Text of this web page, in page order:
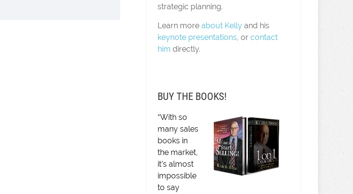
strategic planning.
Learn more about Kellyand his
keynote presentations, or contact
him directly.
BUY THE BOOKS!
“With so
many sales
books in
the market,
it’s almost
impossible
to say